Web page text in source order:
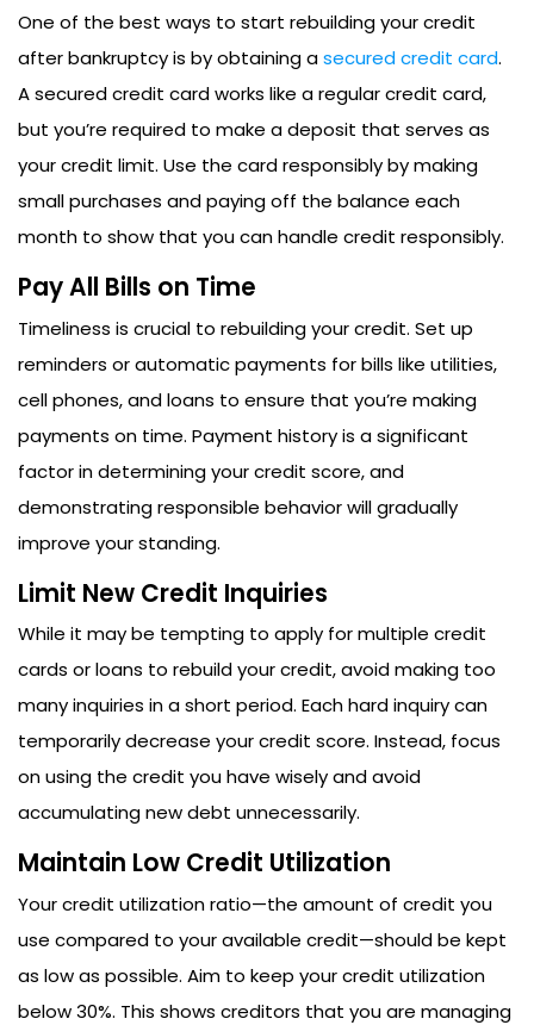
One of the best ways to start rebuilding your credit
after bankruptcy is by obtaining asecured credit card.
A secured credit card works like a regular credit card,
but you’re required to make a deposit that serves as
your credit limit. Use the card responsibly by making
small purchases and paying off the balance each
month to show that you can handle credit responsibly.
Pay All Bills on Time
Timeliness is crucial to rebuilding your credit. Set up
reminders or automatic payments for bills like utilities,
cell phones, and loans to ensure that you’re making
payments on time. Payment history is a significant
factor in determining your credit score, and
demonstrating responsible behavior will gradually
improve your standing.
Limit New Credit Inquiries
While it may be tempting to apply for multiple credit
cards or loans to rebuild your credit, avoid making too
many inquiries in a short period. Each hard inquiry can
temporarily decrease your credit score. Instead, focus
on using the credit you have wisely and avoid
accumulating new debt unnecessarily.
Maintain Low Credit Utilization
Your credit utilization ratio—the amount of credit you
use compared to your available credit—should be kept
as low as possible. Aim to keep your credit utilization
below 30%. This shows creditors that you are managing